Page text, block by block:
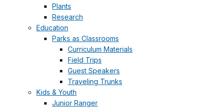
Plants
Research
Education
Parks as Classrooms
Curriculum Materials
Field Trips
Guest Speakers
Traveling Trunks
Kids & Youth
Junior Ranger